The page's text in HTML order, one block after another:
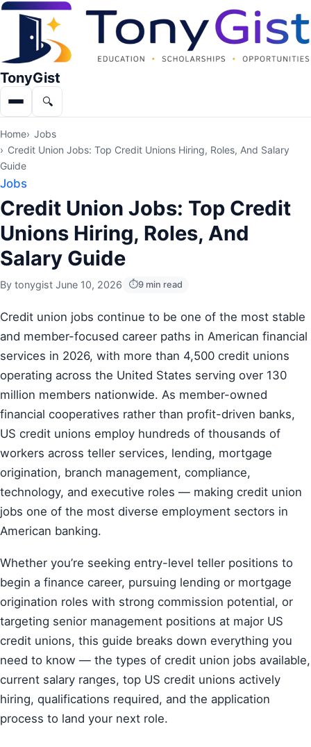
TonyGist
Menu🔍
Search
Home
Jobs
Credit Union Jobs: Top Credit Unions Hiring, Roles, And Salary
Guide
Jobs
Credit Union Jobs: Top Credit
Unions Hiring, Roles, And
Salary Guide
By tonygist June 10, 2026 9 min read
Credit union jobs continue to be one of the most stable
and member-focused career paths in American financial
services in 2026, with more than 4,500 credit unions
operating across the United States serving over 130
million members nationwide. As member-owned
financial cooperatives rather than profit-driven banks,
US credit unions employ hundreds of thousands of
workers across teller services, lending, mortgage
origination, branch management, compliance,
technology, and executive roles — making credit union
jobs one of the most diverse employment sectors in
American banking.
Whether you’re seeking entry-level teller positions to
begin a finance career, pursuing lending or mortgage
origination roles with strong commission potential, or
targeting senior management positions at major US
credit unions, this guide breaks down everything you
need to know — the types of credit union jobs available,
current salary ranges, top US credit unions actively
hiring, qualifications required, and the application
process to land your next role.